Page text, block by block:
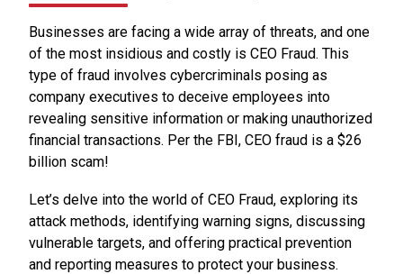
Businesses are facing a wide array of threats, and one
of the most insidious and costly is CEO Fraud. This
type of fraud involves cybercriminals posing as
company executives to deceive employees into
revealing sensitive information or making unauthorized
financial transactions. Per the FBI, CEO fraud is a $26
billion scam!
Let’s delve into the world of CEO Fraud, exploring its
attack methods, identifying warning signs, discussing
vulnerable targets, and offering practical prevention
and reporting measures to protect your business.